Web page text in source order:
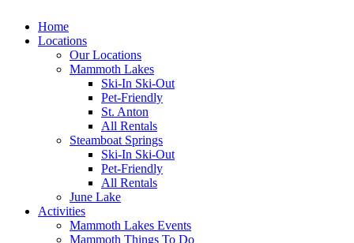
Home
Locations
Our Locations
Mammoth Lakes
Ski-In Ski-Out
Pet-Friendly
St. Anton
All Rentals
Steamboat Springs
Ski-In Ski-Out
Pet-Friendly
All Rentals
June Lake
Activities
Mammoth Lakes Events
Mammoth Things To Do